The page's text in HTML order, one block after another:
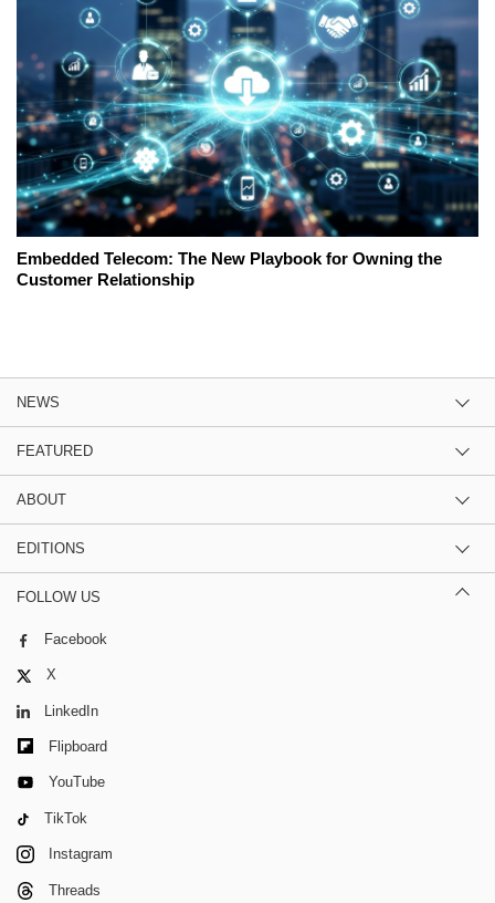
Embedded Telecom: The New Playbook for Owning the
Customer Relationship
NEWS
FEATURED
ABOUT
EDITIONS
FOLLOW US
Facebook
X
LinkedIn
Flipboard
YouTube
TikTok
Instagram
Threads